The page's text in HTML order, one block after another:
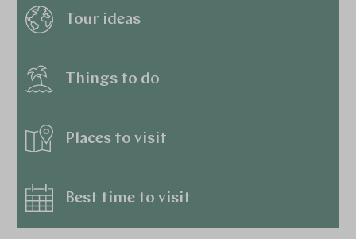
Tour ideas
Things to do
Places to visit
Best time to visit